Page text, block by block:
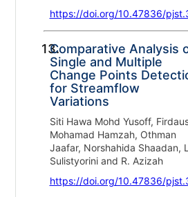
https://doi.org/10.47836/
13.Comparative Analysis
Single and Multiple
Change Points
for Streamflow
Variations
Siti Hawa Mohd Yusoff,
Mohamad Hamzah, Othman
Jaafar, Norshahida Shaadan,
Sulistyorini and R. Azizah
https://doi.org/10.47836/